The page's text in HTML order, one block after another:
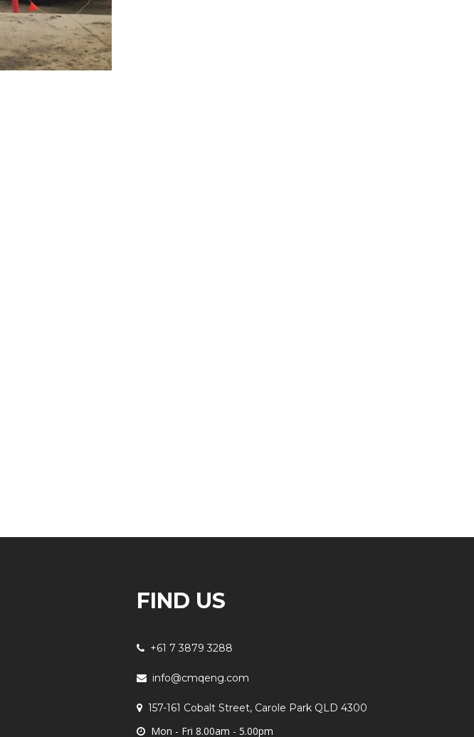
FIND US
+61 7 3879 3288
info@cmqeng.com
157-161 Cobalt Street, Carole Park QLD 4300
Mon - Fri 8.00am - 5.00pm